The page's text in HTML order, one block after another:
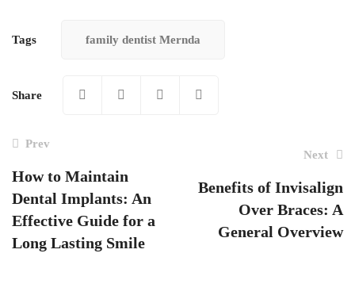
Tags family dentist Mernda
Share
Post
navigation
Prev
How to Maintain
Dental Implants: An
Effective Guide for a
Long Lasting Smile
Next
Benefits of Invisalign
Over Braces: A
General Overview